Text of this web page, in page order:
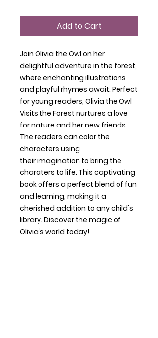
Add to Cart
Join Olivia the Owl on her
delightful adventure in the forest,
where enchanting illustrations
and playful rhymes await. Perfect
for young readers, Olivia the Owl
Visits the Forest nurtures a love
for nature and her new friends.
The readers can color the
characters using
their imagination to bring the
charaters to life. This captivating
book offers a perfect blend of fun
and learning, making it a
cherished addition to any child's
library. Discover the magic of
Olivia's world today!